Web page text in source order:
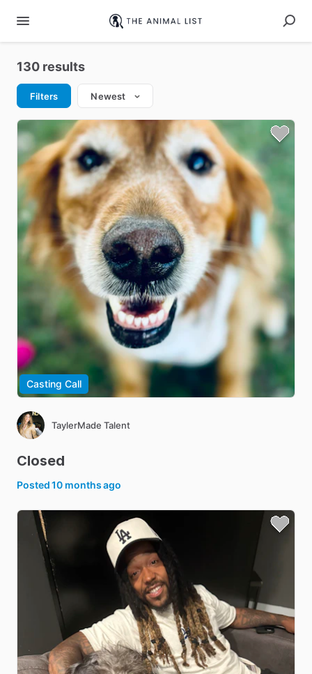
130 results
Filters Newest
Casting Call
TaylerMade Talent
Closed
Posted10 months ago